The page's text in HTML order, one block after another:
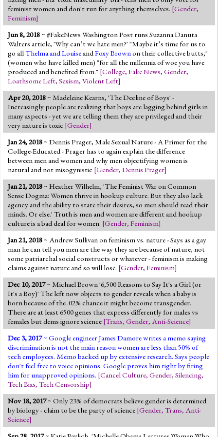
feminist women and don't run for anything themselves. [Gender,
Feminism]
Jun 8, 2018~ #FakeNews Washington Post runs Suzanna Danuta
Walters article, 'Why can’t we hate men?' "Maybe it’s time for us to
go allThelma and LouiseandFoxy Brownon their collective butts,"
(women who have killed men) "for all the millennia of woe you have
produced and benefited from." [College, Fake News, Gender,
Loathsome Left, Sexism, Violent Left]
Apr 20, 2018~ Madeleine Kearns, 'The Decline of Boys' -
Increasingly people are realizing that boys are lagging behind girls in
many aspects - yet we are telling them they are privileged and their
very nature is toxic [Gender]
Jan 24, 2018~ Dennis Prager, Male Sexual Nature - A Primer for the
College-Educated - Prager has to again explain the difference
between men and women and why men objectifying women is
natural and not misogynistic [Gender, Dennis Prager]
Jan 21, 2018~ Heather Wilhelm, 'The Feminist War on Common
Sense Dogma: Women thrive in hookup culture. But they also lack
agency and the ability to state their desires, so men should read their
minds. Or else.' Truth is men and women are different and hookup
culture is a bad deal for women. [Gender, Feminism]
Jan 21, 2018~ Andrew Sullivan on feminism vs. nature - Says as a gay
man he can tell you men are the way they are because of nature, not
some patriarchal social constructs or whatever - feminism is making
claims against nature and so will lose. [Gender, Feminism]
Dec 10, 2017~ Michael Brown '6,500 Reasons to Say It's a Girl (or
It's a Boy)' The left now objects to gender reveals when a baby is
born because of the .02% chance it might become transgender.
There are at least 6500 genes that express differently for males vs
females but dems ignore science [Trans, Gender, Anti-Science]
Dec 3, 2017~ Google engineer James Damore writes a memo saying
discrimination is not the main reason women are less than 50% of
tech employees. Memo backed up by extensive research. Says people
don't feel free to voice opinions. Google proves him right by firing
him for unapproved opinions. [Cancel Culture, Gender, Silencing,
Tech Bias, Tech Censorship]
Nov 18, 2017~ Only 23% of democrats believe gender is determined
by biology - claim to be the party of science [Gender, Trans, Anti-
Science]